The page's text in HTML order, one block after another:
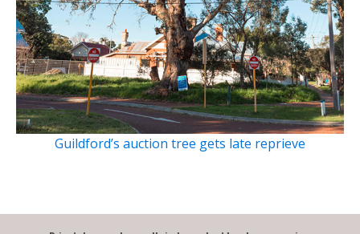
Guildford’s auction tree gets late reprieve